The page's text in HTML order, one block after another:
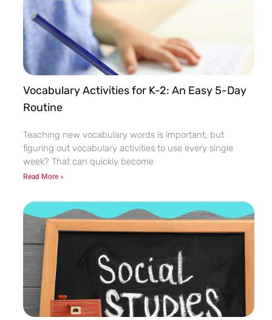
Vocabulary Activities for K-2: An Easy 5-Day
Routine
Teaching new vocabulary words is important, but
figuring out vocabulary activities to use every single
week? That can quickly become
Read More »